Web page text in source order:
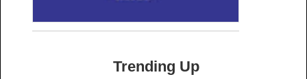
Trending Up